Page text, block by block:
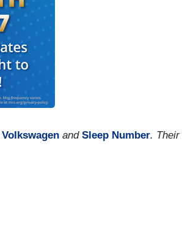
Volkswagen and Sleep Number. Their